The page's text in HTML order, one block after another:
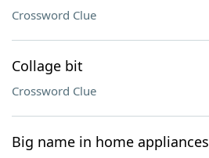
Crossword Clue
Collage bit
Crossword Clue
Big name in home appliances